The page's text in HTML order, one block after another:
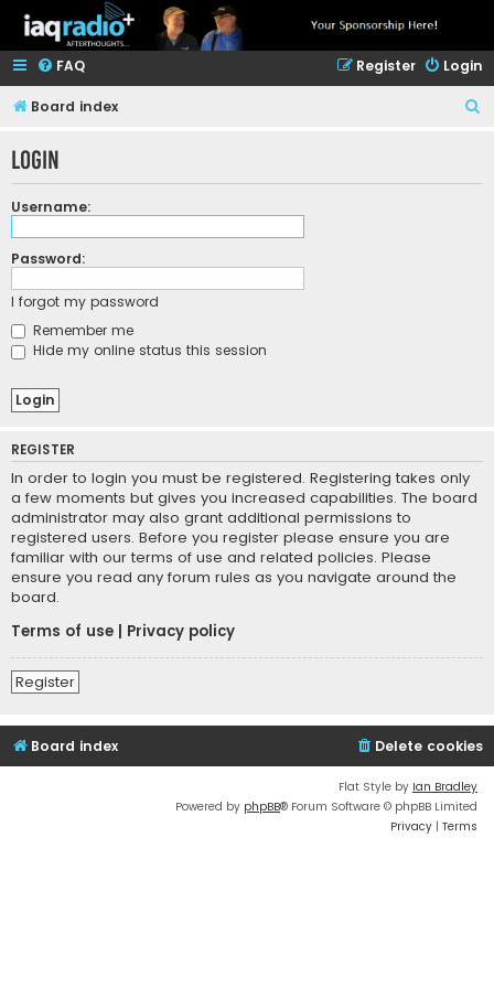
FAQ Login
Register
Board index
Login
Username:
Password:
I forgot my password
Remember me
Hide my online status this session
REGISTER
In order to login you must be registered. Registering takes only
a few moments but gives you increased capabilities. The board
administrator may also grant additional permissions to
registered users. Before you register please ensure you are
familiar with our terms of use and related policies. Please
ensure you read any forum rules as you navigate around the
board.
Terms of use
Privacy policy
Register
Board index Delete cookies
Flat Style by Ian Bradley
Powered by phpBB® Forum Software © phpBB Limited
Privacy | Terms